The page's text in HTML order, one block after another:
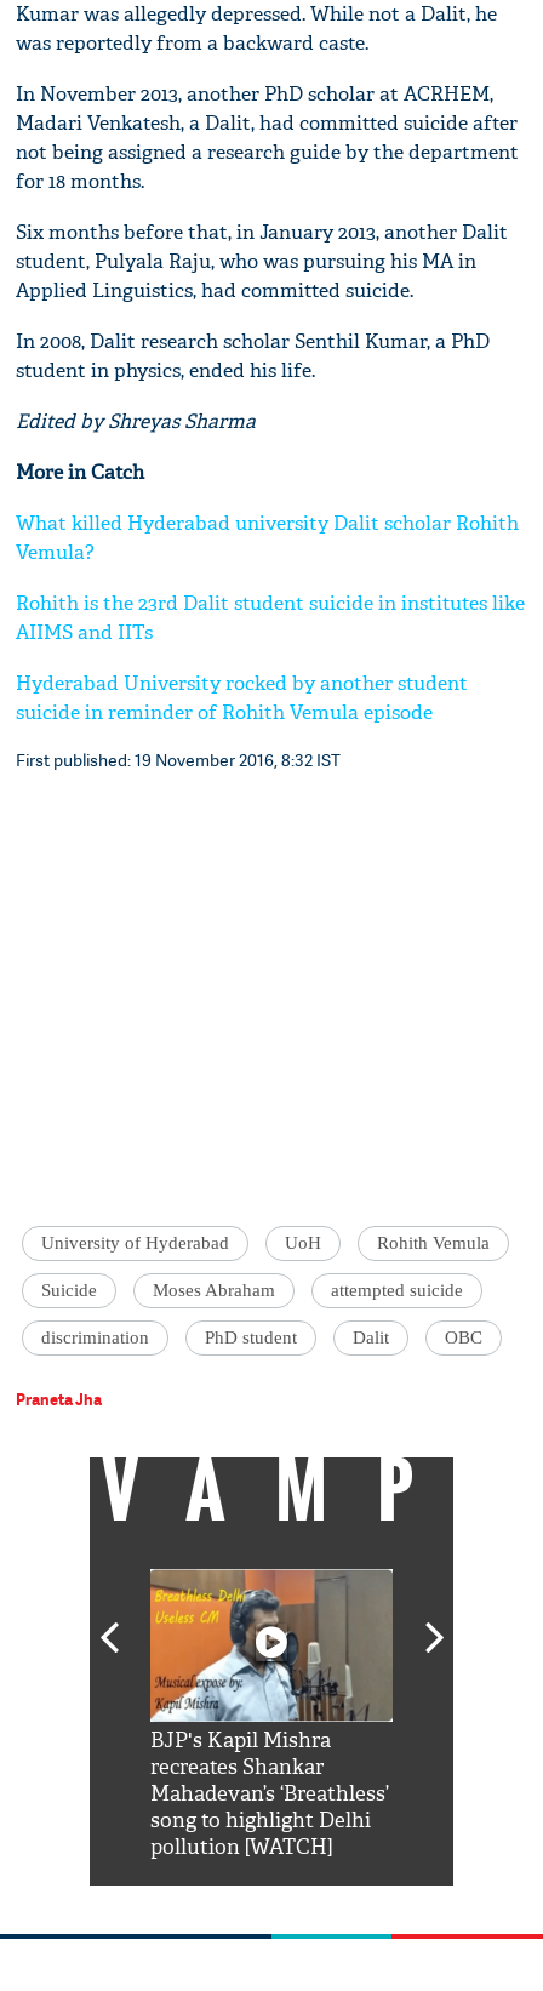
Kumar was allegedly depressed. While not a Dalit, he
was reportedly from a backward caste.
In November 2013, another PhD scholar at ACRHEM,
Madari Venkatesh, a Dalit, had committed suicide after
not being assigned a research guide by the department
for 18 months.
Six months before that, in January 2013, another Dalit
student, Pulyala Raju, who was pursuing his MA in
Applied Linguistics, had committed suicide.
In 2008, Dalit research scholar Senthil Kumar, a PhD
student in physics, ended his life.
Edited by Shreyas Sharma
More in Catch
What killed Hyderabad university Dalit scholar Rohith
Vemula?
Rohith is the 23rd Dalit student suicide in institutes like
AIIMS and IITs
Hyderabad University rocked by another student
suicide in reminder of Rohith Vemula episode
First published: 19 November 2016, 8:32 IST
University of Hyderabad UoH Rohith Vemula
Suicide Moses Abraham attempted suicide
discrimination PhD student Dalit OBC
Praneta Jha
VAMP
BJP's Kapil Mishra
recreates Shankar
Mahadevan’s ‘Breathless’
song to highlight Delhi
pollution [WATCH]